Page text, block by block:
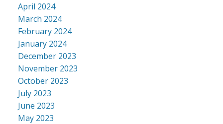
April 2024
March 2024
February 2024
January 2024
December 2023
November 2023
October 2023
July 2023
June 2023
May 2023